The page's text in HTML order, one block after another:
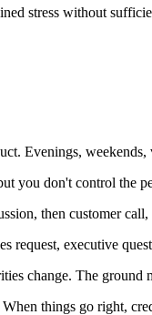
stress without
Evenings,
you don't control the
then customer
request, executive
change. The ground
things go right,